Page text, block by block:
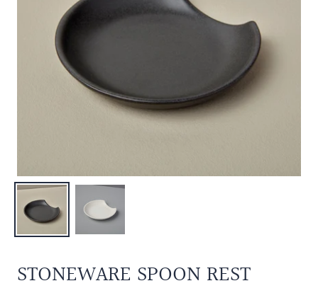
STONEWARE SPOON REST